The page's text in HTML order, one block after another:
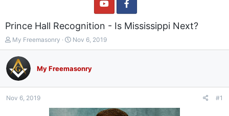
Prince Hall Recognition - Is Mississippi Next?
T
h
r
e
a
d
My Freemasonry
S
t
r
d
Nov 6, 2019
My Freemasonry
Nov 6, 2019 #1